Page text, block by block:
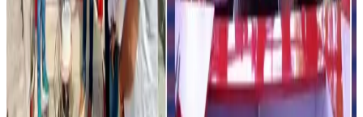
#HPCL #Amul #DairyIndustry #IceCream #FuelRetail
#ValueAddedDairy
#Dairynews7x7
Stay Updated
Get the latest dairy industry news directly in your